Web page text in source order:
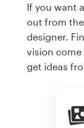
If you want
out from
designer.
vision
get ideas